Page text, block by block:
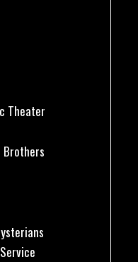
Theater
Brothers